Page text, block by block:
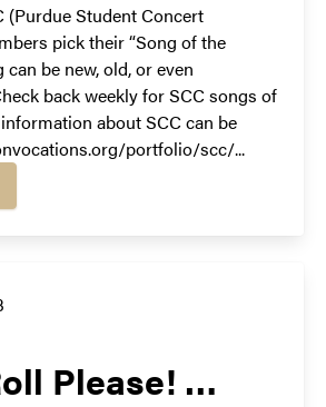
(Purdue Student Concert
pick their “Song of the
can be new, old, or even
back weekly for SCC songs of
about SCC can be
portfolio/scc/...
Please! …